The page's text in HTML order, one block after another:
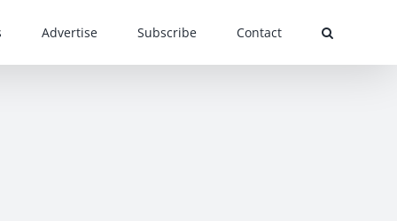
Advertise Subscribe Contact